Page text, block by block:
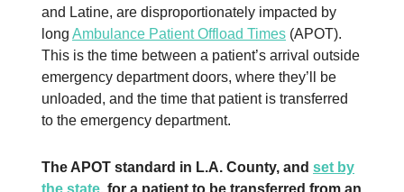
and Latine, are disproportionately impacted by
long Ambulance Patient Offload Times (APOT).
This is the time between a patient’s arrival outside
emergency department doors, where they’ll be
unloaded, and the time that patient is transferred
to the emergency department.
The APOT standard in L.A. County, and set by